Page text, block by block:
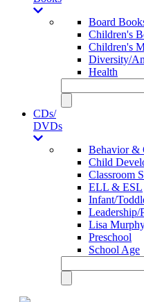
Board
Children's
Children's
Diversity/
Health
CDs/
DVDs
Behavior &
Child
Classroom
ELL & ESL
Infant/
Leadership/
Lisa
Preschool
School Age